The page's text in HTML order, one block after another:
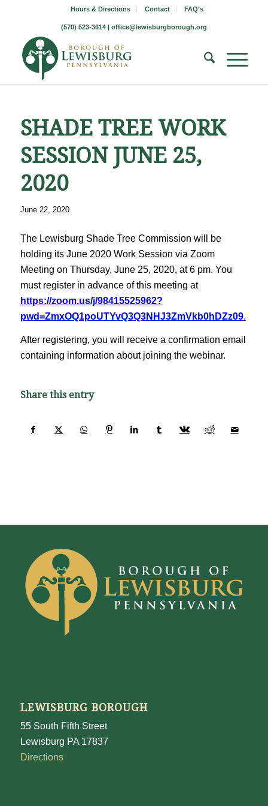
Hours & Directions Contact FAQ’s
(570) 523-3614 | office@lewisburgborough.org
SHADE TREE WORK
SESSION JUNE 25,
2020
June 22, 2020
The Lewisburg Shade Tree Commission will be
holding its June 2020 Work Session via Zoom
Meeting on Thursday, June 25, 2020, at 6 pm. You
must register in advance of this meeting at
https://zoom.us/j/98415525962?
pwd=ZmxOQ1poUTYvQ3Q3NHJ3ZmVkb0hDZz09.
After registering, you will receive a confirmation email
containing information about joining the webinar.
Share this entry
LEWISBURG BOROUGH
55 South Fifth Street
Lewisburg PA 17837
Directions